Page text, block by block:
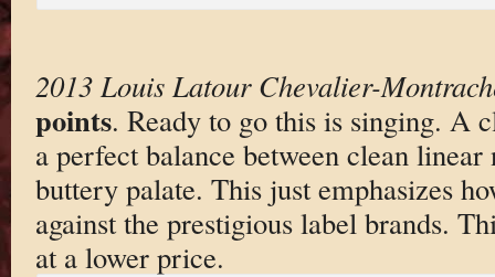
2013 Louis Latour Chevalier-
points. Ready to go this is singing. A
a perfect balance between clean
buttery palate. This just emphasizes
against the prestigious label brands.
at a lower price.